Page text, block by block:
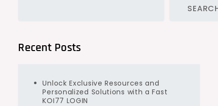
Recent Posts
Unlock Exclusive Resources and
Personalized Solutions with a Fast
KOI77 LOGIN